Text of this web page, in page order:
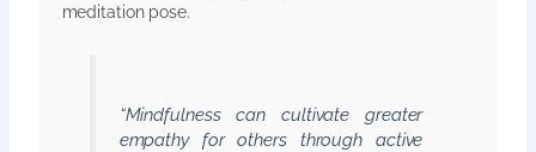
meditation pose.
“Mindfulness can cultivate greater
empathy for others through active